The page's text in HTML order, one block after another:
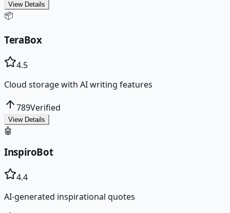
View Details
📦
TeraBox
4.5
Cloud storage with AI writing features
789Verified
View Details
🤖
InspiroBot
4.4
AI-generated inspirational quotes